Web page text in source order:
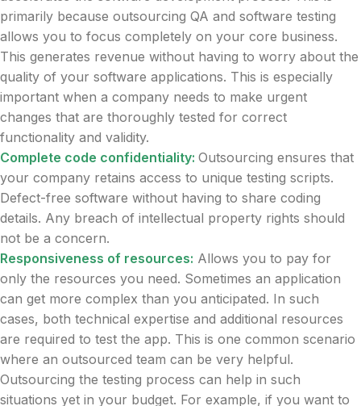
primarily because outsourcing QA and software testing
allows you to focus completely on your core business.
This generates revenue without having to worry about the
quality of your software applications. This is especially
important when a company needs to make urgent
changes that are thoroughly tested for correct
functionality and validity.
Complete code confidentiality: Outsourcing ensures that
your company retains access to unique testing scripts.
Defect-free software without having to share coding
details. Any breach of intellectual property rights should
not be a concern.
Responsiveness of resources: Allows you to pay for
only the resources you need. Sometimes an application
can get more complex than you anticipated. In such
cases, both technical expertise and additional resources
are required to test the app. This is one common scenario
where an outsourced team can be very helpful.
Outsourcing the testing process can help in such
situations yet in your budget. For example, if you want to